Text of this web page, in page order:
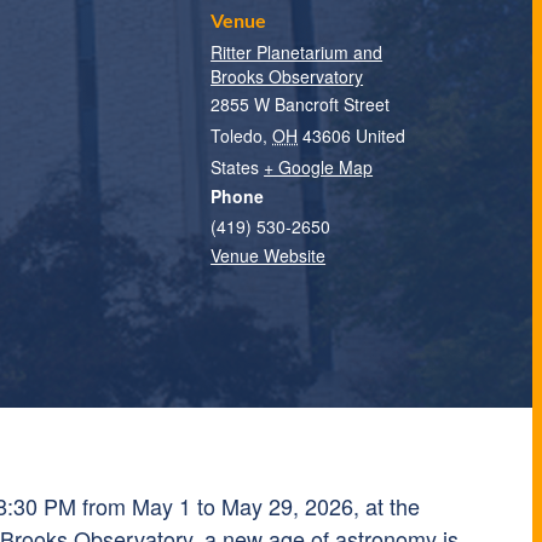
PM from May 1 to May 29, 2026, at the
Venue
Ritter Planetarium and
Brooks Observatory
2855 W Bancroft Street
Toledo, OH 43606 United
States + Google Map
Phone
(419) 530-2650
Venue Website